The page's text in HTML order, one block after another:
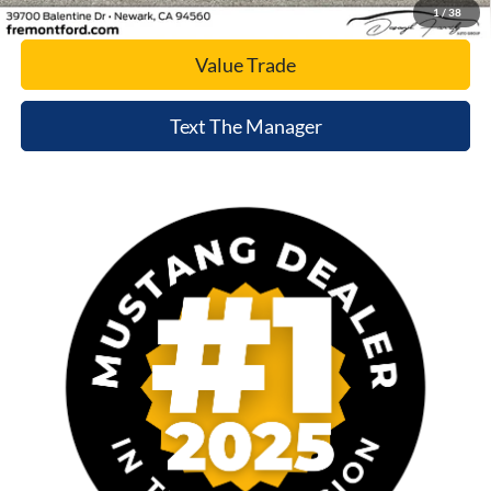
1/38
Value Trade
Text The Manager